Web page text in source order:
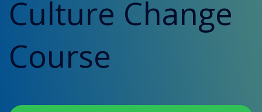
Culture Change
Course